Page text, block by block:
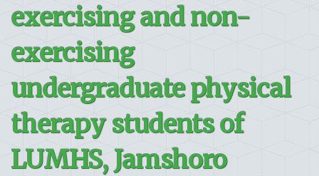
exercising and non-
exercising
undergraduate physical
therapy students of
LUMHS, Jamshoro